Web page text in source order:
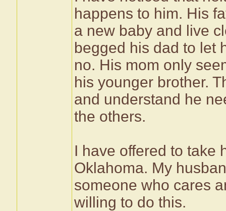
happens to him. His
a new baby and live
begged his dad to let
no. His mom only
his younger brother.
and understand he
the others.
I have offered to take
Oklahoma. My
someone who cares
willing to do this.